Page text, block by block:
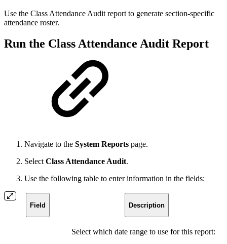
Use the Class Attendance Audit report to generate section-specific
attendance roster.
Run the Class Attendance Audit Report
Navigate to the System Reports page.
Select Class Attendance Audit.
Use the following table to enter information in the fields:
Field Description
Select which date range to use for this report: